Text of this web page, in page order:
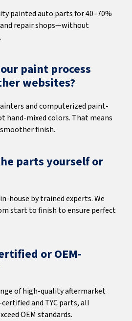
painted auto parts for 40–70%
repair shops—without
paint process
websites?
and computerized paint-
hand-mixed colors. That means
finish.
parts yourself or
house by trained experts. We
start to finish to ensure perfect
or OEM-
of high-quality aftermarket
and TYC parts, all
OEM standards.